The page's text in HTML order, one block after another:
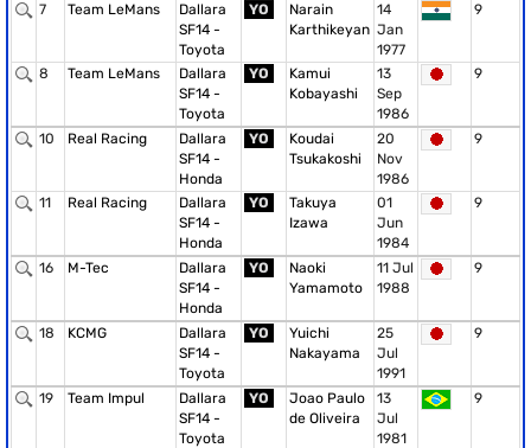
7 Team LeMans
Dallara
SF14 -
Toyota
YO
Narain
Karthikeyan
14
Jan
1977
9
8 Team LeMans
Dallara
SF14 -
Toyota
YO
Kamui
Kobayashi
13
Sep
1986
9
10 Real Racing
Dallara
SF14 -
Honda
YO
Koudai
Tsukakoshi
20
Nov
1986
9
11 Real Racing
Dallara
SF14 -
Honda
YO
Takuya
Izawa
01
Jun
1984
9
16 M-Tec
Dallara
SF14 -
Honda
YO
Naoki
Yamamoto
11 Jul
1988
9
18 KCMG
Dallara
SF14 -
Toyota
YO
Yuichi
Nakayama
25
Jul
1991
9
19 Team Impul
Dallara
SF14 -
Toyota
YO
Joao Paulo
de Oliveira
13
Jul
1981
9